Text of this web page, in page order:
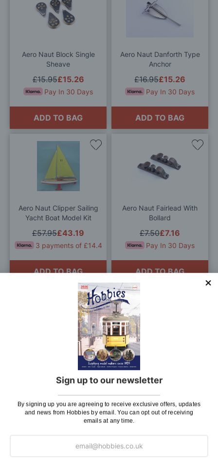
Sign up to our newsletter
By signing up you are agreeing to receive exclusive offers, updates
and news from Hobbies by email. You can opt out of receiving
emails at any time.
Aero Naut Block Single
Sheave
£15.26
£15.95
Pay In 30 Days
ADD TO BAG
Aero Naut Danforth Type
Anchor
£15.26
£16.95
Pay In 30 Days
ADD TO BAG
Aero Naut Clipper Sailing
Yacht Boat Model Kit
£43.19
£57.95
3 payments of £14.4
ADD TO BAG
Add
Aero Naut Fairlead With
Bollard
£7.16
£7.50
Pay In 30 Days
ADD TO BAG
Add
Aero-Naut Metal Cleats
£7.16
£7.95
Add
to
Wish
List
Aeronaut Wooden Aero-
Falke 2 Glider Model
£21.95
Add